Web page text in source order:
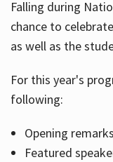
About
Falling during
chance to
as well as the
For this year's
following:
Opening
Featured